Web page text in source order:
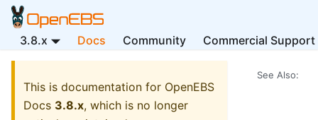
3.8.x Docs Community Commercial Support
This is documentation for OpenEBS
Docs 3.8.x, which is no longer
See Also: